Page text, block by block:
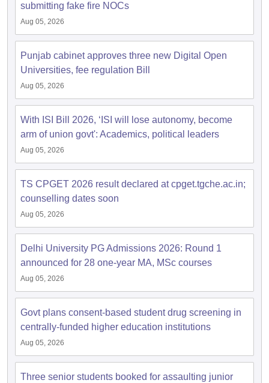
Sample Papers
submitting fake fire NOCs
Aug 05, 2026
Punjab cabinet approves three new Digital Open
Universities, fee regulation Bill
Aug 05, 2026
With ISI Bill 2026, ‘ISI will lose autonomy, become
arm of union govt': Academics, political leaders
Aug 05, 2026
TS CPGET 2026 result declared at cpget.tgche.ac.in;
counselling dates soon
Aug 05, 2026
Delhi University PG Admissions 2026: Round 1
announced for 28 one-year MA, MSc courses
Aug 05, 2026
Govt plans consent-based student drug screening in
centrally-funded higher education institutions
Aug 05, 2026
Three senior students booked for assaulting junior